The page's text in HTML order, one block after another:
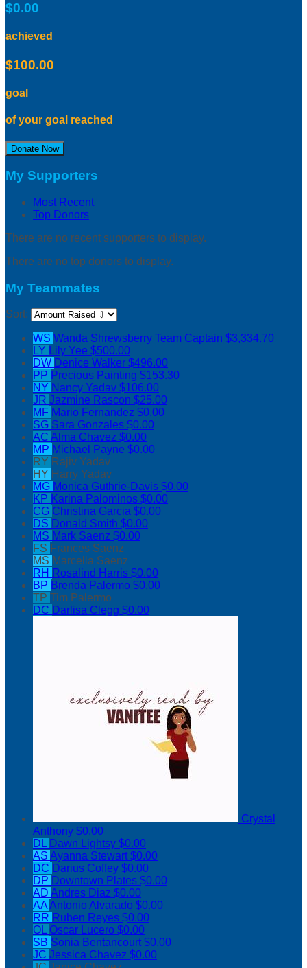
$0.00
achieved
$100.00
goal
of your goal reached
Donate Now
My Supporters
Most Recent
Top Donors
There are no recent supporters to display.
There are no top donors to display.
My Teammates
Sort:
WS Wanda Shrewsberry Team Captain $3,334.70
LY Lily Yee $500.00
DW Denice Walker $496.00
PP Precious Painting $153.30
NY Nancy Yadav $106.00
JR Jazmine Rascon $25.00
MF Mario Fernandez $0.00
SG Sara Gonzales $0.00
AC Alma Chavez $0.00
MP Michael Payne $0.00
RY Rajiv Yadav
HY Harry Yadav
MG Monica Guthrie-Davis $0.00
KP Karina Palominos $0.00
CG Christina Garcia $0.00
DS Donald Smith $0.00
MS Mark Saenz $0.00
FS Frances Saenz
MS Marcella Saenz
RH Rosalind Harris $0.00
BP Brenda Palermo $0.00
TP Tim Palermo
DC Darlisa Clegg $0.00
Crystal
Anthony $0.00
DL Dawn Lightsy $0.00
AS Ayanna Stewart$0.00
DC Darius Coffey $0.00
DP Downtown Plates $0.00
AD Andres Diaz $0.00
AAAntonio Alvarado $0.00
RR Ruben Reyes $0.00
OL Oscar Lucero $0.00
SB Sonia Bentancourt$0.00
JC Jessica Chavez $0.00